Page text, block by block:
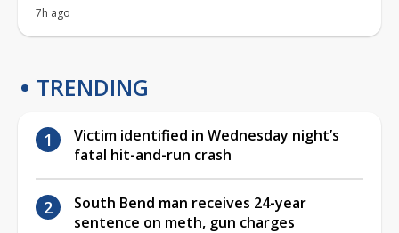
7h ago
TRENDING
Victim identified in Wednesday night’s
fatal hit-and-run crash
South Bend man receives 24-year
sentence on meth, gun charges